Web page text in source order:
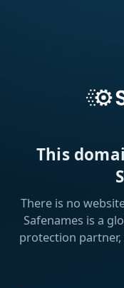
This
There is no
Safenames is a
protection